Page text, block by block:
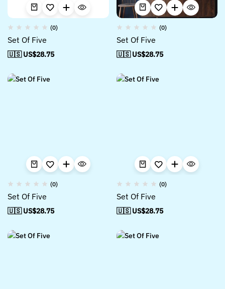
(0)
Set Of Five
🇺🇸 US$28.75
(0)
Set Of Five
🇺🇸 US$28.75
(0)
Set Of Five
🇺🇸 US$28.75
(0)
Set Of Five
🇺🇸 US$28.75